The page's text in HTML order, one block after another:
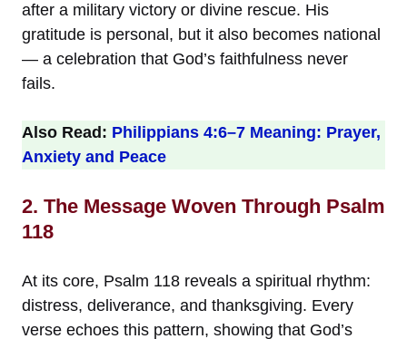
after a military victory or divine rescue. His
gratitude is personal, but it also becomes national
— a celebration that God’s faithfulness never
fails.
Also Read: Philippians 4:6–7 Meaning: Prayer,
Anxiety and Peace
2. The Message Woven Through Psalm
118
At its core, Psalm 118 reveals a spiritual rhythm:
distress, deliverance, and thanksgiving. Every
verse echoes this pattern, showing that God’s